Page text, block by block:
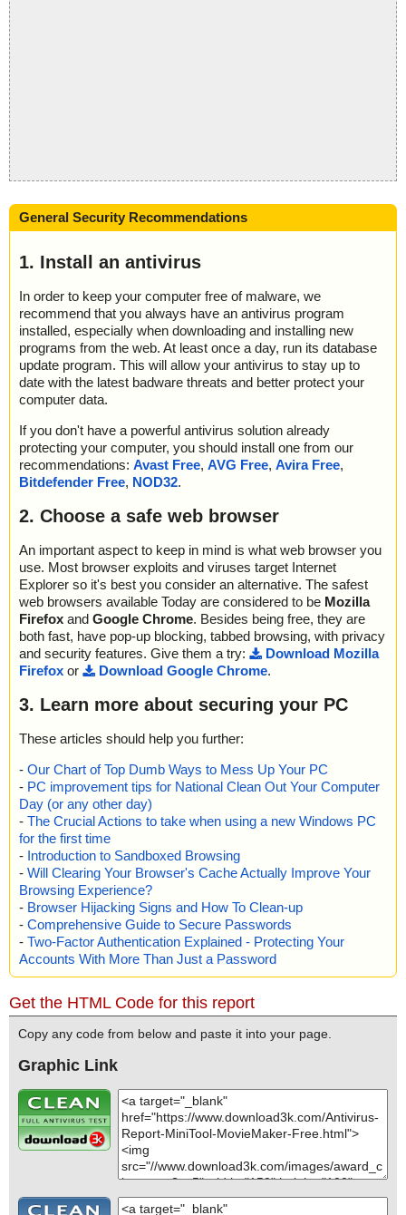
General Security Recommendations
1. Install an antivirus
In order to keep your computer free of malware, we
recommend that you always have an antivirus program
installed, especially when downloading and installing new
programs from the web. At least once a day, run its database
update program. This will allow your antivirus to stay up to
date with the latest badware threats and better protect your
computer data.
If you don't have a powerful antivirus solution already
protecting your computer, you should install one from our
recommendations: Avast Free, AVG Free, Avira Free,
Bitdefender Free, NOD32.
2. Choose a safe web browser
An important aspect to keep in mind is what web browser you
use. Most browser exploits and viruses target Internet
Explorer so it's best you consider an alternative. The safest
web browsers available Today are considered to be Mozilla
Firefox and Google Chrome. Besides being free, they are
both fast, have pop-up blocking, tabbed browsing, with privacy
and security features. Give them a try:
Download Mozilla
Firefox or Download Google Chrome.
3. Learn more about securing your PC
These articles should help you further:
- Our Chart of Top Dumb Ways to Mess Up Your PC
- PC improvement tips for National Clean Out Your Computer
Day (or any other day)
- The Crucial Actions to take when using a new Windows PC
for the first time
- Introduction to Sandboxed Browsing
- Will Clearing Your Browser's Cache Actually Improve Your
Browsing Experience?
- Browser Hijacking Signs and How To Clean-up
- Comprehensive Guide to Secure Passwords
- Two-Factor Authentication Explained - Protecting Your
Accounts With More Than Just a Password
Get the HTML Code for this report
Copy any code from below and paste it into your page.
Graphic Link